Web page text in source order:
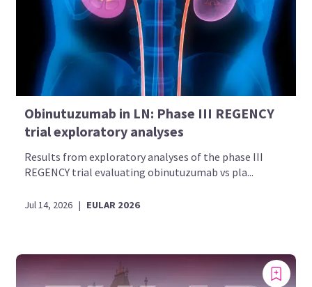
Obinutuzumab in LN: Phase III REGENCY
trial exploratory analyses
Results from exploratory analyses of the phase III
REGENCY trial evaluating obinutuzumab vs pla...
Jul 14, 2026 | EULAR 2026